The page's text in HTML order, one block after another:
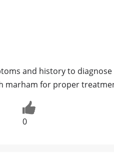
and history to
marham for proper
0